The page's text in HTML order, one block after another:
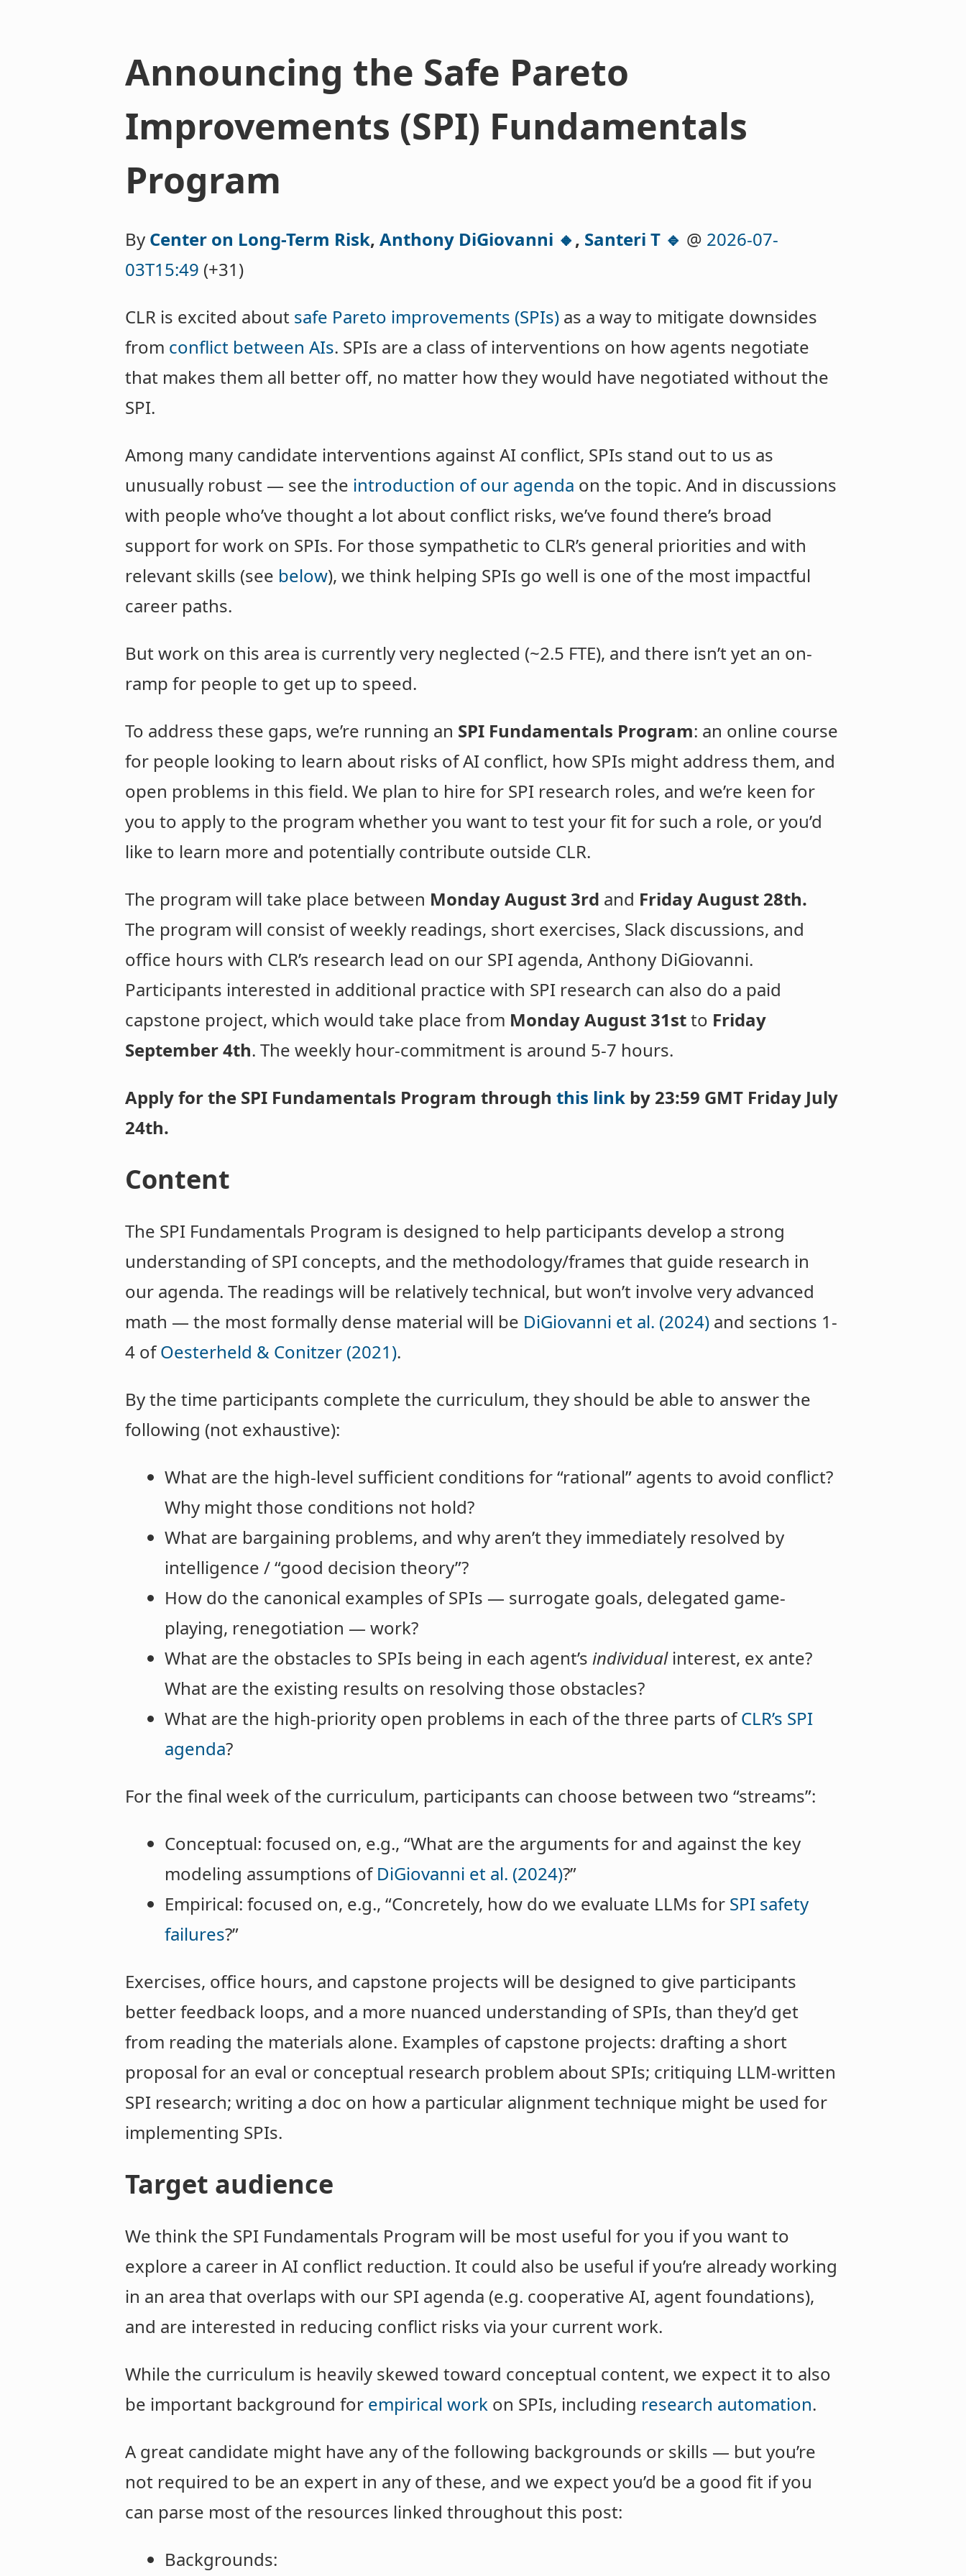
Announcing the Safe Pareto
Improvements (SPI) Fundamentals
Program
By Center on Long-Term Risk, Anthony DiGiovanni 🔸, Santeri T 🔹 @ 2026-07-
03T15:49 (+31)
CLR is excited about safe Pareto improvements (SPIs) as a way to mitigate downsides
from conflict between AIs. SPIs are a class of interventions on how agents negotiate
that makes them all better off, no matter how they would have negotiated without the
SPI.
Among many candidate interventions against AI conflict, SPIs stand out to us as
unusually robust — see the introduction of our agenda on the topic. And in discussions
with people who’ve thought a lot about conflict risks, we’ve found there’s broad
support for work on SPIs. For those sympathetic to CLR’s general priorities and with
relevant skills (see below), we think helping SPIs go well is one of the most impactful
career paths.
But work on this area is currently very neglected (~2.5 FTE), and there isn’t yet an on-
ramp for people to get up to speed.
To address these gaps, we’re running an SPI Fundamentals Program: an online course
for people looking to learn about risks of AI conflict, how SPIs might address them, and
open problems in this field. We plan to hire for SPI research roles, and we’re keen for
you to apply to the program whether you want to test your fit for such a role, or you’d
like to learn more and potentially contribute outside CLR.
The program will take place between Monday August 3rd and Friday August 28th.
The program will consist of weekly readings, short exercises, Slack discussions, and
office hours with CLR’s research lead on our SPI agenda, Anthony DiGiovanni.
Participants interested in additional practice with SPI research can also do a paid
capstone project, which would take place from Monday August 31stto Friday
September 4th. The weekly hour-commitment is around 5-7 hours.
Apply for the SPI Fundamentals Program through this link by 23:59 GMT Friday July
24th.
Content
The SPI Fundamentals Program is designed to help participants develop a strong
understanding of SPI concepts, and the methodology/frames that guide research in
our agenda. The readings will be relatively technical, but won’t involve very advanced
math — the most formally dense material will be DiGiovanni et al. (2024) and sections 1-
4 ofOesterheld & Conitzer (2021).
By the time participants complete the curriculum, they should be able to answer the
following (not exhaustive):
What are the high-level sufficient conditions for “rational” agents to avoid conflict?
Why might those conditions not hold?
What are bargaining problems, and why aren’t they immediately resolved by
intelligence / “good decision theory”?
How do the canonical examples of SPIs — surrogate goals, delegated game-
playing, renegotiation — work?
What are the obstacles to SPIs being in each agent’s individualinterest, ex ante?
What are the existing results on resolving those obstacles?
What are the high-priority open problems in each of the three parts ofCLR’s SPI
agenda?
For the final week of the curriculum, participants can choose between two “streams”:
Conceptual: focused on, e.g., “What are the arguments for and against the key
modeling assumptions ofDiGiovanni et al. (2024)?”
Empirical: focused on, e.g., “Concretely, how do we evaluate LLMs for SPI safety
failures?”
Exercises, office hours, and capstone projects will be designed to give participants
better feedback loops, and a more nuanced understanding of SPIs, than they’d get
from reading the materials alone. Examples of capstone projects: drafting a short
proposal for an eval or conceptual research problem about SPIs; critiquing LLM-written
SPI research; writing a doc on how a particular alignment technique might be used for
implementing SPIs.
Target audience
We think the SPI Fundamentals Program will be most useful for you if you want to
explore a career in AI conflict reduction. It could also be useful if you’re already working
in an area that overlaps with our SPI agenda (e.g. cooperative AI, agent foundations),
and are interested in reducing conflict risks via your current work.
While the curriculum is heavily skewed toward conceptual content, we expect it to also
be important background for empirical work on SPIs, including research automation.
A great candidate might have any of the following backgrounds or skills — but you’re
not required to be an expert in any of these, and we expect you’d be a good fit if you
can parse most of the resources linked throughout this post:
Backgrounds: